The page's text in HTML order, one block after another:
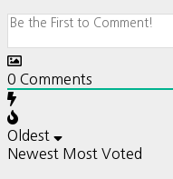
0 Comments
Oldest
Newest Most Voted